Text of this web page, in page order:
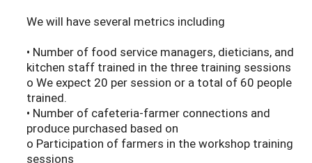
We will have several metrics including
• Number of food service managers, dieticians, and
kitchen staff trained in the three training sessions
o We expect 20 per session or a total of 60 people
trained.
• Number of cafeteria-farmer connections and
produce purchased based on
o Participation of farmers in the workshop training
sessions